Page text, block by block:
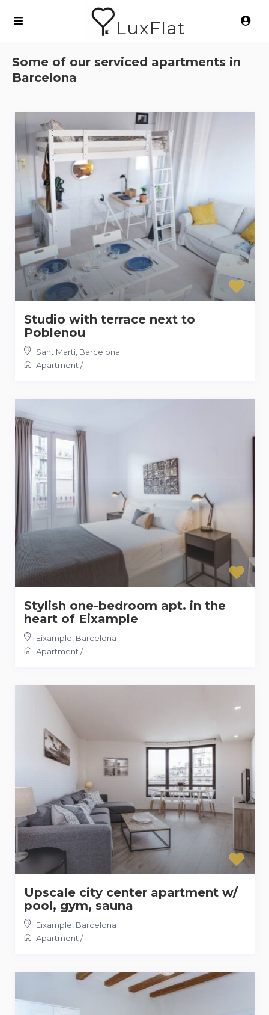
LuxFlat
Some of our serviced apartments in
Barcelona
Studio with terrace next to
Poblenou
Sant Martí, Barcelona
Apartment/
Stylish one-bedroom apt. in the
heart of Eixample
Eixample, Barcelona
Apartment/
Upscale city center apartment w/
pool, gym, sauna
Eixample Barcelona
Apartment /